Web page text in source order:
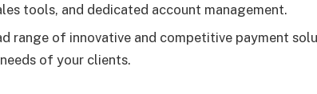
tools, and dedicated account management.
range of innovative and competitive payment
of your clients.